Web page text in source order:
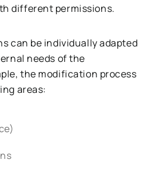
different permissions.
can be individually adapted
needs of the
the modification process
areas: